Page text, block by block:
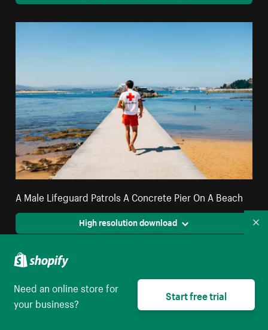
A Male Lifeguard Patrols A Concrete Pier On A Beach
High resolution download
Need an online store for
your business?
Start free trial